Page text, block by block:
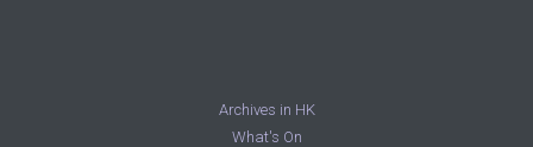
Archives in HK
What's On